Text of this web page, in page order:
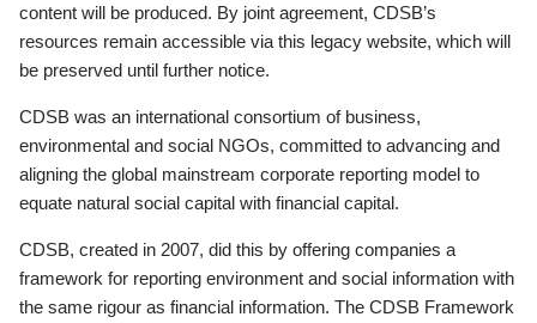
content will be produced. By joint agreement, CDSB’s
resources remain accessible via this legacy website, which will
be preserved until further notice.
CDSB was an international consortium of business,
environmental and social NGOs, committed to advancing and
aligning the global mainstream corporate reporting model to
equate natural social capital with financial capital.
CDSB, created in 2007, did this by offering companies a
framework for reporting environment and social information with
the same rigour as financial information. The CDSB Framework